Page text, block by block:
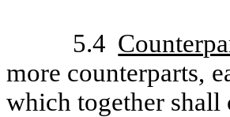
5.4
more counterparts,
which together shall